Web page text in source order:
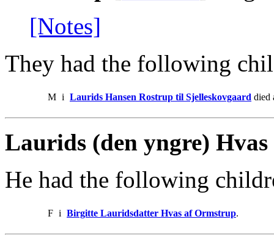
[Notes]
They had the following
M i Laurids Hansen Rostrup til Sjelleskovgaard died
Laurids (den yngre)
He had the following
F i Birgitte Lauridsdatter Hvas af Ormstrup.